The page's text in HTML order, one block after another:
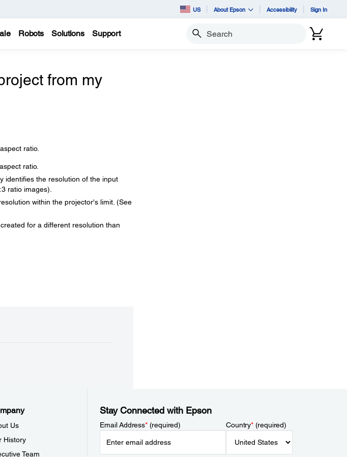
US About Epson Accessibility Sign In
Robots Solutions Support Search
from my
ratio.
ratio.
identifies the resolution of the input
ratio images).
within the projector's limit. (See
for a different resolution than
Us
History
Team
Stay Connected with Epson
Email Address*(required) Country*(required)